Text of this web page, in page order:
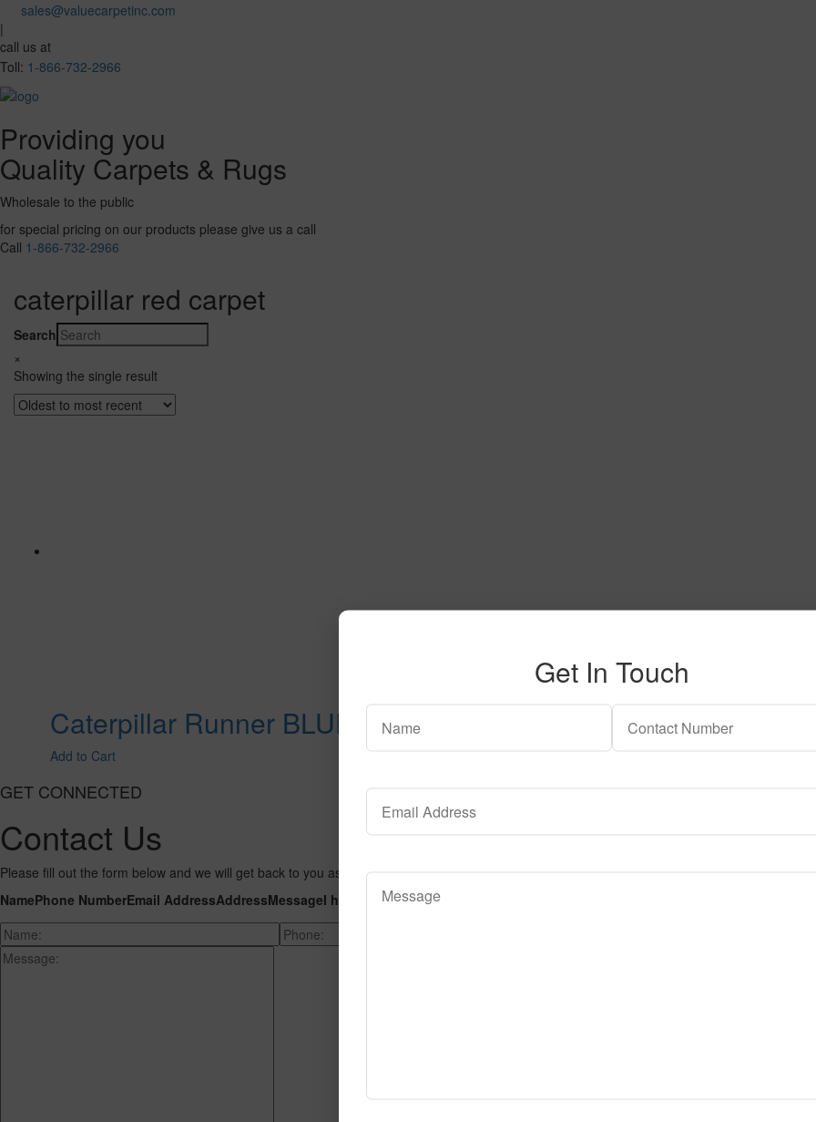
sales@valuecarpetinc.com
|
call us at
Toll: 1-866-732-2966
Providing you
Quality Carpets & Rugs
Wholesale to the public
for special pricing on our products please give us a call
Call 1-866-732-2966
caterpillar red carpet
Search
×
Showing the single result
Caterpillar Runner BLUE
Add to Cart
GET CONNECTED
Contact Us
Please fill out the form below and we will get back to you as we can with a reply. Thank you.
NamePhone NumberEmail AddressAddressMessageI hereby consent to having this website store my submitted information so
Get In Touch